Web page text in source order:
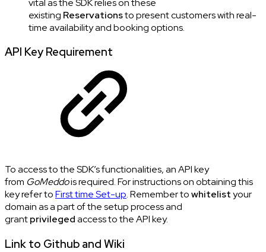
existing Reservationsto present customers with real-
time availability and booking options.
API Key Requirement
To access to the SDK’s functionalities, an API key
from GoMeddois required. For instructions on obtaining this
key refer toFirst time Set-up. Remember towhitelistyour
domain as a part of the setup process and
grantprivilegedaccess to the API key.
Link to Github and Wiki